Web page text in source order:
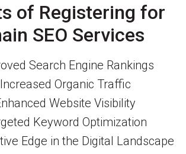
of Registering for
SEO Services
Search Engine Rankings
Increased Organic Traffic
Website Visibility
Keyword Optimization
Edge in the Digital Landscape